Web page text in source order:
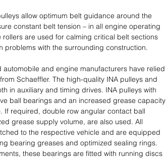
allow optimum belt guidance around the
constant belt tension – in all engine operating
are used for calming critical belt sections
problems with the surrounding construction.
automobile and engine manufacturers have relied
Schaeffler. The high-quality INA pulleys and
in auxiliary and timing drives. INA pulleys with
ball bearings and an increased grease capacity
If required, double row angular contact ball
grease supply volume, are also used. All
to the respective vehicle and are equipped
bearing greases and optimized sealing rings.
these bearings are fitted with running discs